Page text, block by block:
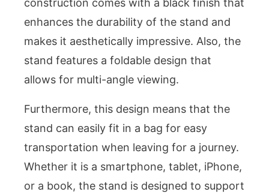
construction comes with a black finish that
enhances the durability of the stand and
makes it aesthetically impressive. Also, the
stand features a foldable design that
allows for multi-angle viewing.
Furthermore, this design means that the
stand can easily fit in a bag for easy
transportation when leaving for a journey.
Whether it is a smartphone, tablet, iPhone,
or a book, the stand is designed to support